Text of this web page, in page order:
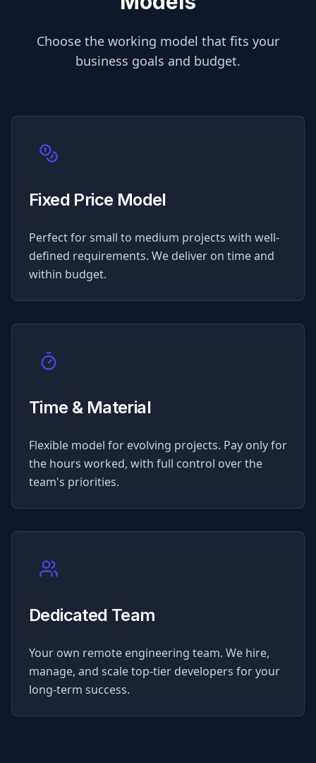
Choose the working model that fits your
business goals and budget.
Fixed Price Model
Perfect for small to medium projects with well-
defined requirements. We deliver on time and
within budget.
Time & Material
Flexible model for evolving projects. Pay only for
the hours worked, with full control over the
team's priorities.
Dedicated Team
Your own remote engineering team. We hire,
manage, and scale top-tier developers for your
long-term success.